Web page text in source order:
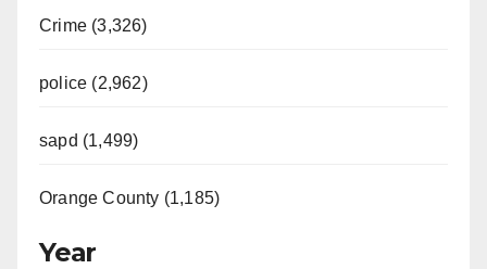
Crime (3,326)
police (2,962)
sapd (1,499)
Orange County (1,185)
Year